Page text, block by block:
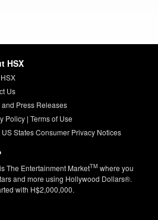
HSX
Us
Press Releases
Policy| Terms of Use
States Consumer Privacy Notices
The Entertainment MarketTM where you
and more using Hollywood Dollars®.
with H$2,000,000.